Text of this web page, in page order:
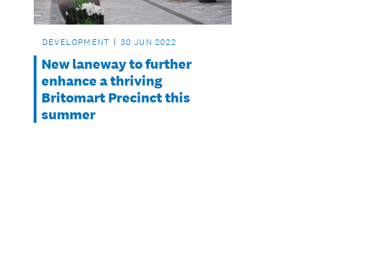
DEVELOPMENT 30 JUN 2022
New laneway to further
enhance a thriving
Britomart Precinct this
summer